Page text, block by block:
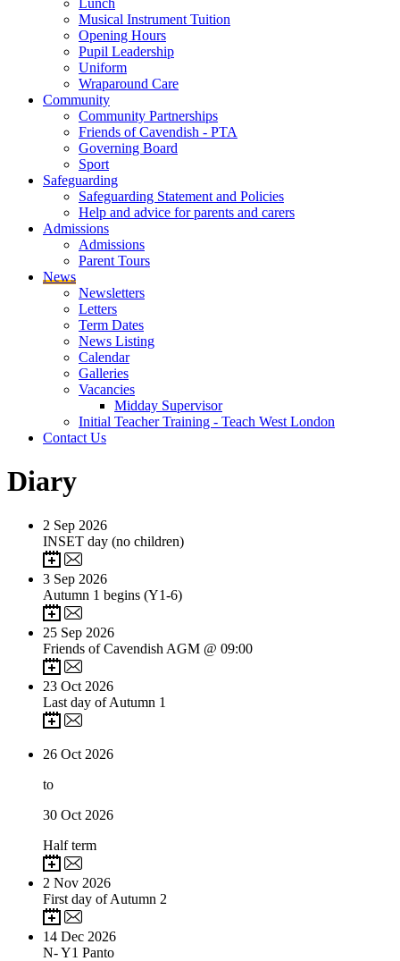
Musical Instrument Tuition
Opening Hours
Pupil Leadership
Uniform
Wraparound Care
Community
Community Partnerships
Friends of Cavendish - PTA
Governing Board
Sport
Safeguarding
Safeguarding Statement and Policies
Help and advice for parents and carers
Admissions
Admissions
Parent Tours
News
Newsletters
Letters
Term Dates
News Listing
Calendar
Galleries
Vacancies
Midday Supervisor
Initial Teacher Training - Teach West London
Contact Us
Diary
2 Sep 2026
INSET day (no children)
3 Sep 2026
Autumn 1 begins (Y1-6)
25 Sep 2026
Friends of Cavendish AGM @ 09:00
23 Oct 2026
Last day of Autumn 1
26 Oct 2026
to
30 Oct 2026
Half term
2 Nov 2026
First day of Autumn 2
14 Dec 2026
N- Y1 Panto